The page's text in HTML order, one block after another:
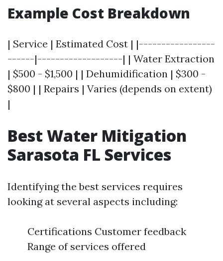
Example Cost Breakdown
| Service | Estimated Cost | |-----------------
------|-------------------| | Water Extraction
| $500 - $1,500 | | Dehumidification | $300 -
$800 | | Repairs | Varies (depends on extent)
|
Best Water Mitigation
Sarasota FL Services
Identifying the best services requires
looking at several aspects including:
Certifications Customer feedback
Range of services offered